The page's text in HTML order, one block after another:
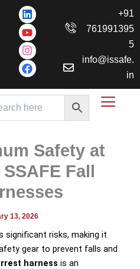
L
i
n
k
e
d
i
Y
o
u
t
u
b
e
I
n
s
t
a
g
r
m
F
a
c
e
b
o
o
+91
761991395
5
info@issafe.
in
Safety at
Fall
13, 2026
significant risks, making it
gear to prevent falls and
harness is an